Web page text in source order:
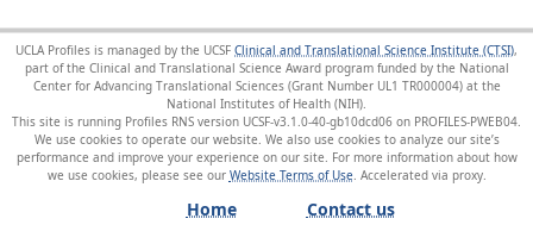
UCLA Profiles is managed by the UCSF Clinical and Translational Science Institute (CTSI),
part of the Clinical and Translational Science Award program funded by the National
Center for Advancing Translational Sciences (Grant Number UL1 TR000004) at the
National Institutes of Health (NIH).
This site is running Profiles RNS version UCSF-v3.1.0-40-gb10dcd06 on PROFILES-PWEB04
We use cookies to operate our website. We also use cookies to analyze our site’s
performance and improve your experience on our site. For more information about how
we use cookies, please see our Website Terms of Use
Home Contact us